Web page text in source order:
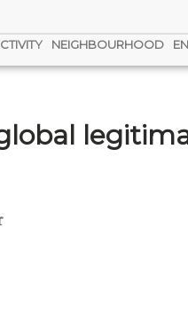
NEIGHBOURHOOD